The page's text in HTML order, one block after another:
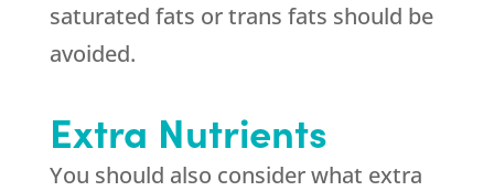
saturated fats or trans fats should be
avoided.
Extra Nutrients
You should also consider what extra